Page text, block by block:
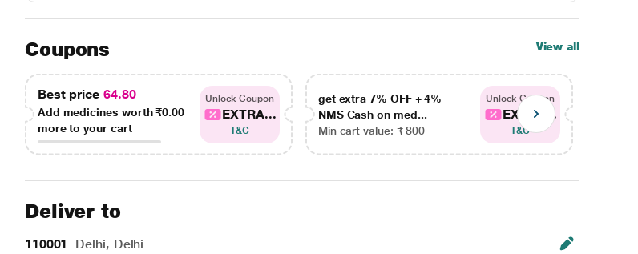
Coupons View all
Best price 64.80
Add medicines worth₹0.00
more to your cart
Unlock Coupon
EXTRA...
T&C
get extra 7% OFF + 4%
NMS Cash on med...
Min cart value: ₹ 800
Unlock Coupon
EXTRA...
T&C
Deliver to
110001 Delhi, Delhi